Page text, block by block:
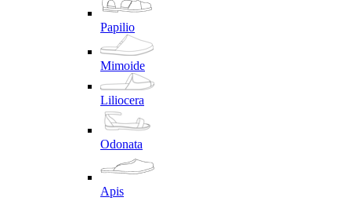
Papilio
Mimoide
Liliocera
Odonata
Apis